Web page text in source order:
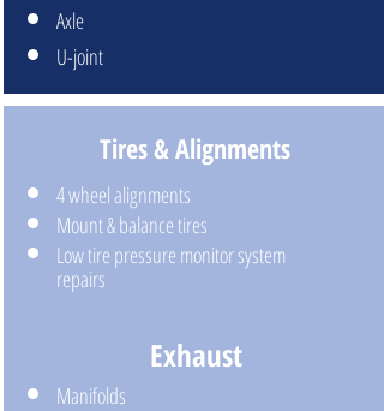
Axle
U-joint
Tires & Alignments
4 wheel alignments
Mount & balance tires
Low tire pressure monitor system
repairs
Exhaust
Manifolds